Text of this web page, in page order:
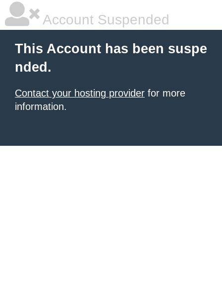
Account Suspended
This Account has been suspe
nded.
Contact your hosting provider for more
information.